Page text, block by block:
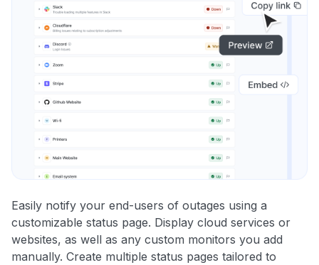
Easily notify your end-users of outages using a
customizable status page. Display cloud services or
websites, as well as any custom monitors you add
manually. Create multiple status pages tailored to